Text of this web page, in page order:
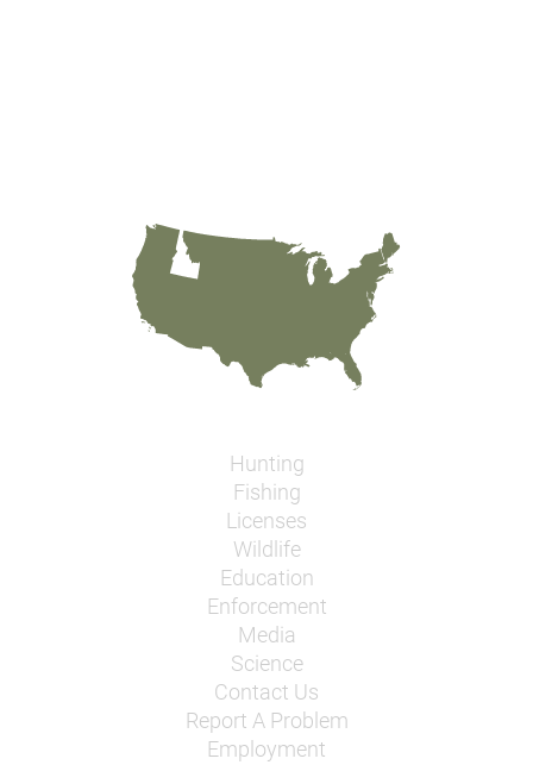
Hunting
Fishing
Licenses
Wildlife
Education
Enforcement
Media
Science
Contact Us
Report A Problem
Employment